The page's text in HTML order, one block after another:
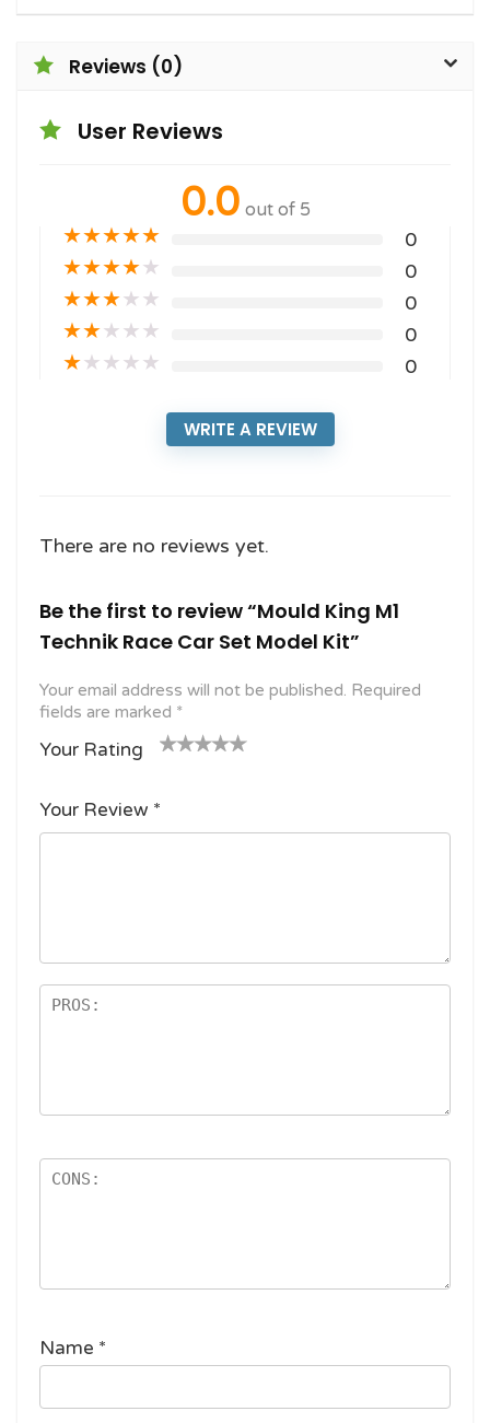
Reviews (0)
User Reviews
0.0 out of 5
★★★★★ 0
★★★★★ 0
★★★★★ 0
★★★★★ 0
★★★★★ 0
WRITE A REVIEW
There are no reviews yet.
Be the first to review “Mould King M1
Technik Race Car Set Model Kit”
Your email address will not be published. Required
fields are marked *
Your Rating
f
s
5
stars
Your Review *
Name *